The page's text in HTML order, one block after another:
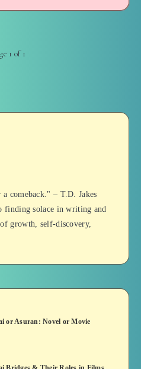
1 of 1
comeback." – T.D. Jakes
finding solace in writing and
growth, self-discovery,
or Asuran: Novel or Movie